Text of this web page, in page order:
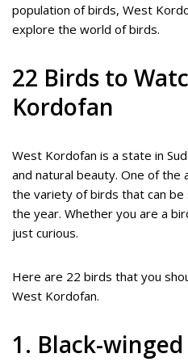
population of birds, West
explore the world of birds.
22 Birds to
Kordofan
West Kordofan is a state in
and natural beauty. One of
the variety of birds that can
the year. Whether you are a
just curious.
Here are 22 birds that you
West Kordofan.
1. Black-